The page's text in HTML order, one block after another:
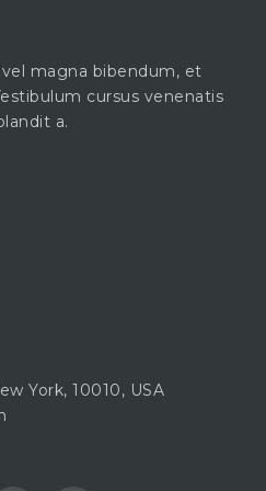
magna bibendum, et
cursus venenatis
a.
York, 10010, USA